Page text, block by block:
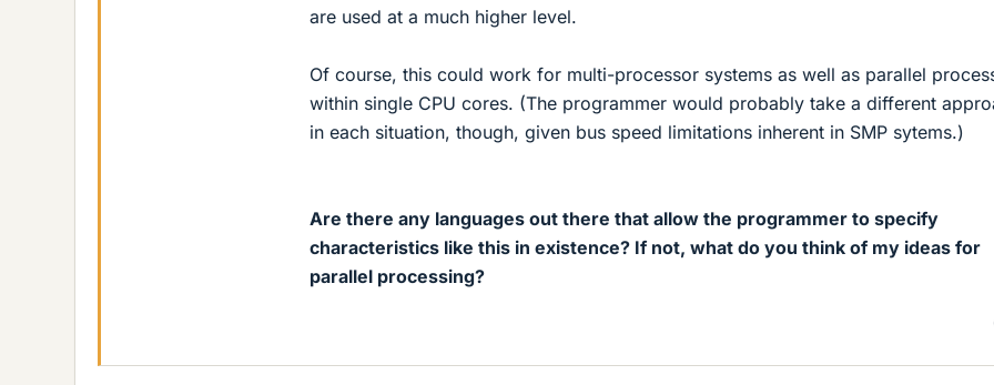
are used at a much higher level.
Of course, this could work for multi-processor systems as well as parallel
within single CPU cores. (The programmer would probably take a different
in each situation, though, given bus speed limitations inherent in SMP sytems.)
Are there any languages out there that allow the programmer to specify
characteristics like this in existence? If not, what do you think of my ideas for
parallel processing?